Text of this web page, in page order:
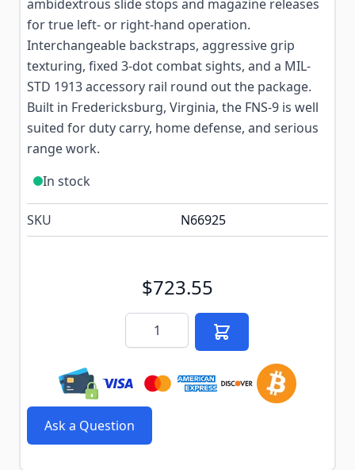
ambidextrous slide stops and magazine releases
for true left- or right-hand operation.
Interchangeable backstraps, aggressive grip
texturing, fixed 3-dot combat sights, and a MIL-
STD 1913 accessory rail round out the package.
Built in Fredericksburg, Virginia, the FNS-9 is well
suited for duty carry, home defense, and serious
range work.
In stock
SKU N66925
$723.55
Quantity
Ask a Question